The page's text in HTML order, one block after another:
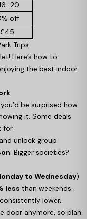
off
£45
Trips
Here’s how to
the best indoor
be surprised how
it. Some deals
for.
and unlock group
. Bigger societies?
to Wednesday)
less than weekends.
lower.
door anymore, so plan